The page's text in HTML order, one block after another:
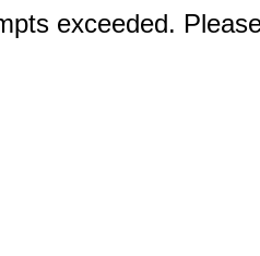
exceeded.